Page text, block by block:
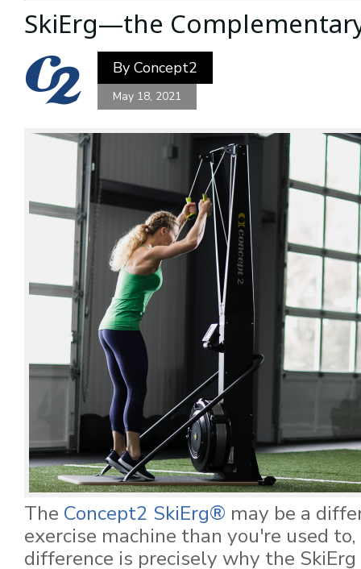
SkiErg—the
By Concept2
May 18, 2021
The Concept2 SkiErg® may be a
exercise machine than you're used
difference is precisely why the